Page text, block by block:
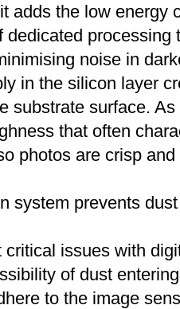
adds the low
dedicated
noise in
in the silicon layer
substrate surface.
that often
photos are crisp and
system prevents
critical issues with
of dust
to the image